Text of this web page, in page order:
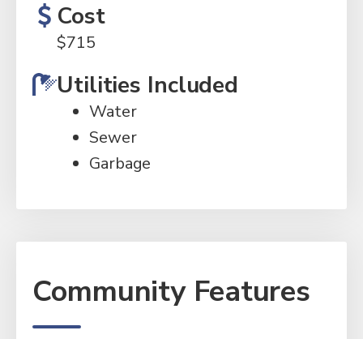
Cost
$715
Utilities Included
Water
Sewer
Garbage
Community Features